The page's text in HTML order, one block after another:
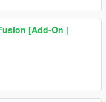
[Add-On |